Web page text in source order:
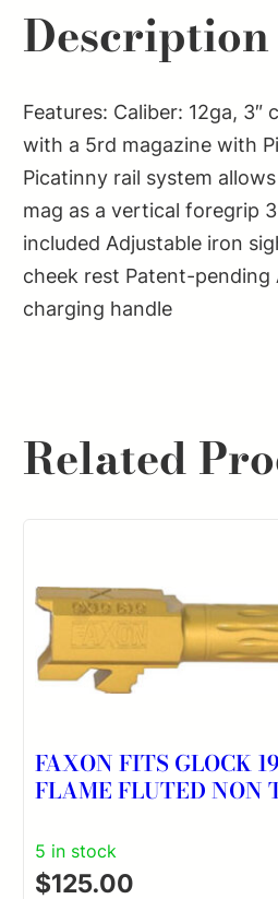
|
12ga
18.5"
Barrel
|
Ported
Barrel
Shroud
quantity
Description
Features: Caliber: 12ga, 3″
with a 5rd magazine with
Picatinny rail system
mag as a vertical foregrip
included Adjustable iron
cheek rest Patent-pending
charging handle
Related
FAXON FITS GLOCK
FLAME FLUTED NON
5 in stock
$125.00